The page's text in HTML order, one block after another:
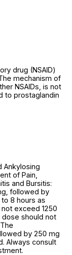
drug (NSAID)
mechanism of
NSAIDs, is not
to prostaglandin
Ankylosing
of Pain,
and Bursitis:
followed by
8 hours as
exceed 1250
should not
by 250 mg
Always consult